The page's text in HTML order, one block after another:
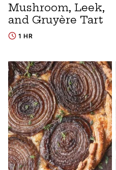
Mushroom, Leek,
and Gruyère Tart
1 HR